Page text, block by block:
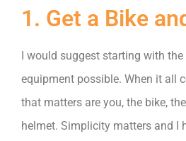
1. Get a Bike
I would suggest starting with
equipment possible. When it all
that matters are you, the bike,
helmet. Simplicity matters and I